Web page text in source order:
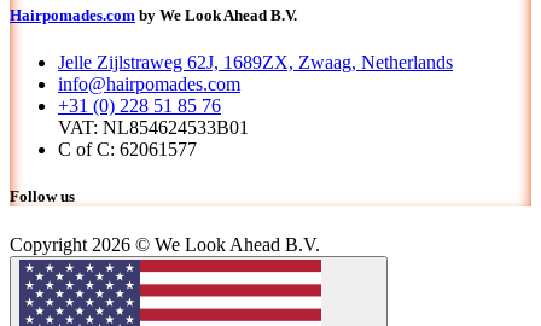
Hairpomades.com by We Look Ahead B.V.
Jelle Zijlstraweg 62J, 1689ZX, Zwaag, Netherlands
info@hairpomades.com
+31 (0) 228 51 85 76
VAT: NL854624533B01
C of C: 62061577
Follow us
Copyright 2026 © We Look Ahead B.V.